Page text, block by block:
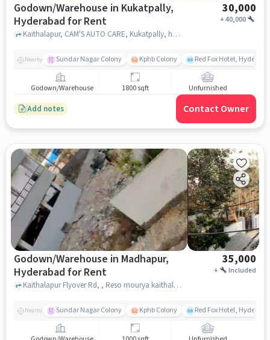
Godown/Warehouse in Kukatpally,
Hyderabad for Rent
30,000
+40,000
Kaithalapur, CAM'S AUTO CARE, Kukatpally, hyderabad
Nearby Sundar Nagar Colony Kphb Colony Red Fox Hotel,
Godown/Warehouse 1800 sqft Unfurnished
Add notes Contact Owner
Godown/Warehouse in Madhapur,
Hyderabad for Rent
35,000
+ Included
Kaithalapur Flyover Rd, , Reso mourya kaithalpur fly, Madhapur, hyderabad
Nearby Sundar Nagar Colony Kphb Colony Red Fox Hotel,